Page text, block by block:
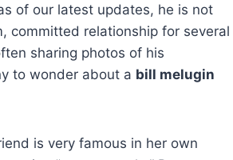
of our latest updates, he is not
committed relationship for several
sharing photos of his
to wonder about a bill melugin
is very famous in her own